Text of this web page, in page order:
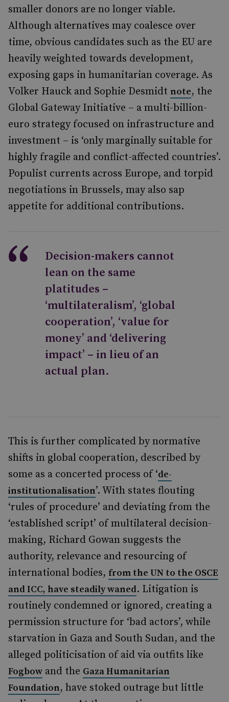
smaller donors are no longer viable.
Although alternatives may coalesce over
time, obvious candidates such as the EU are
heavily weighted towards development,
exposing gaps in humanitarian coverage. As
Volker Hauck and Sophie Desmidt note, the
Global Gateway Initiative – a multi-billion-
euro strategy focused on infrastructure and
investment – is ‘only marginally suitable for
highly fragile and conflict-affected countries’.
Populist currents across Europe, and torpid
negotiations in Brussels, may also sap
appetite for additional contributions.
Decision-makers cannot
lean on the same
platitudes –
‘multilateralism’, ‘global
cooperation’, ‘value for
money’ and ‘delivering
impact’ – in lieu of an
actual plan.
This is further complicated by normative
shifts in global cooperation, described by
some as a concerted process of ‘de-
institutionalisation’. With states flouting
‘rules of procedure’ and deviating from the
‘established script’ of multilateral decision-
making, Richard Gowan suggests the
authority, relevance and resourcing of
international bodies, from the UN to the OSCE
and ICC, have steadily waned. Litigation is
routinely condemned or ignored, creating a
permission structure for ‘bad actors’, while
starvation in Gaza and South Sudan, and the
alleged politicisation of aid via outfits like
Fogbow and the Gaza Humanitarian
Foundation, have stoked outrage but little